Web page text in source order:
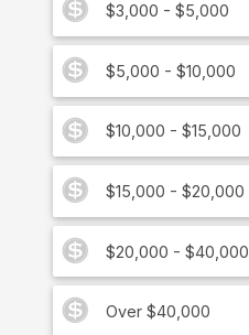
$3,000 - $5,000
$5,000 - $10,000
$10,000 - $15,000
$15,000 - $20,000
$20,000 - $40,000
Over $40,000